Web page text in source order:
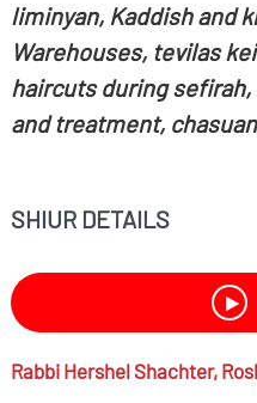
liminyan, Kaddish and
Warehouses, tevilas
haircuts during
and treatment,
SHIUR DETAILS
RabbiHershel Shachter,